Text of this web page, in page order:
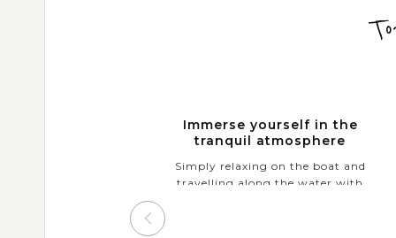
Immerse yourself in the
tranquil atmosphere
Simply relaxing on the boat and
travelling along the water with